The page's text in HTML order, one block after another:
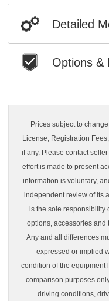
Detailed
Options &
Prices subject to
License, Registration
if any. Please contact
effort is made to present
information is voluntary,
independent review of its
is the sole responsibility
options, accessories and
Any and all differences
expressed or implied
condition of the equipment
comparison purposes
driving conditions,